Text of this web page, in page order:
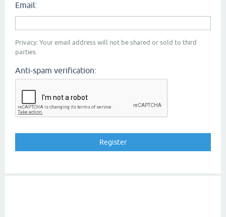
Email:
Privacy: Your email address will not be shared or sold to third
parties.
Anti-spam verification: